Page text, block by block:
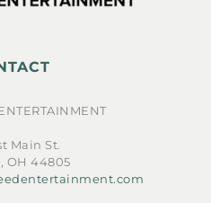
Main St.
OH 44805